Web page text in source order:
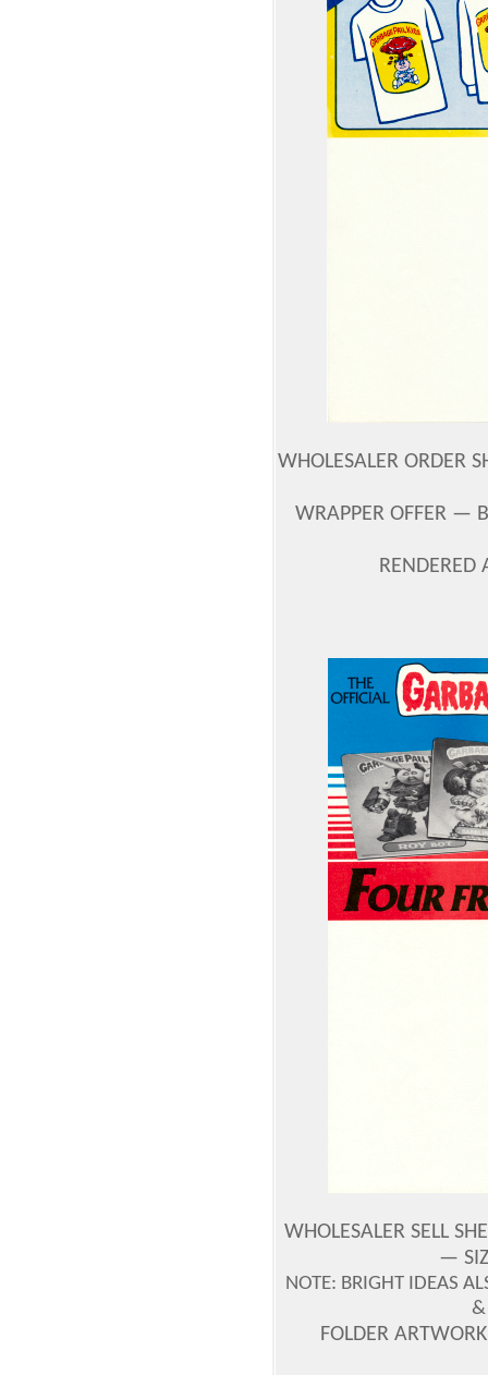
WHOLESALER ORDER
WRAPPER OFFER —
RENDERED
WHOLESALER SELL
—
NOTE: BRIGHT IDEAS
&
FOLDER